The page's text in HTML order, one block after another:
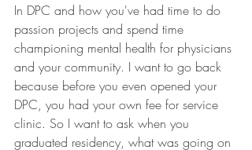
In DPC and how you've had time to do
passion projects and spend time
championing mental health for physicians
and your community. I want to go back
because before you even opened your
DPC, you had your own fee for service
clinic. So I want to ask when you
graduated residency, what was going on